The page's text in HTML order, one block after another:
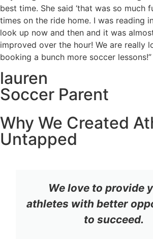
best time. She said ‘that was so much
times on the ride home. I was reading
look up now and then and it was
improved over the hour! We are really
booking a bunch more soccer lessons!”
lauren
Soccer Parent
Why We Created
Untapped
We love to provide
athletes with better
to succeed.